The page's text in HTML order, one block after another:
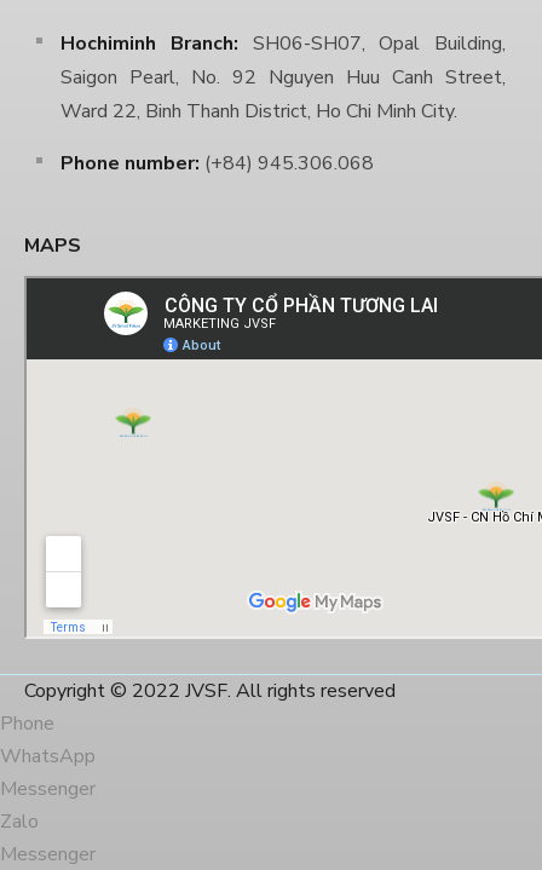
Hochiminh Branch: SH06-SH07, Opal Building,
Saigon Pearl, No. 92 Nguyen Huu Canh Street,
Ward 22, Binh Thanh District, Ho Chi Minh City.
Phone number: (+84) 945.306.068
MAPS
Copyright © 2022 JVSF. All rights reserved
Phone
WhatsApp
Messenger
Zalo
Messenger